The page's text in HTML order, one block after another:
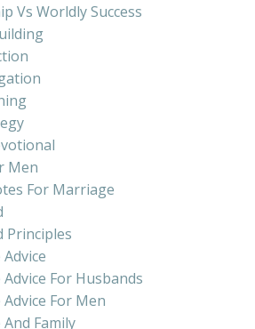
Vs Worldly Success
Men
For Marriage
Principles
For Husbands
For Men
Family